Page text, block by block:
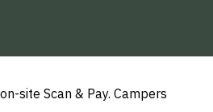
site Scan & Pay. Campers